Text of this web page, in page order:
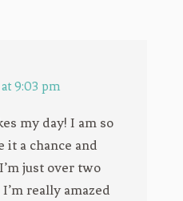
9:03 pm
my day! I am so
it a chance and
just over two
really amazed